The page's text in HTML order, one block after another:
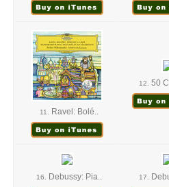
11. Ravel: Bolé..
12. 50
16. Debussy: Pia.. 17.